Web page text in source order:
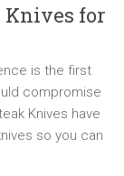
Knives for
is the first
compromise
Knives have
so you can